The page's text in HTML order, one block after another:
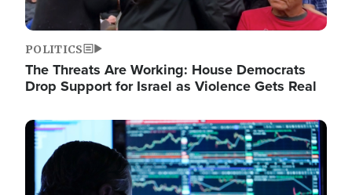
POLITICS
The Threats Are Working: House Democrats
Drop Support for Israel as Violence Gets Real
Image